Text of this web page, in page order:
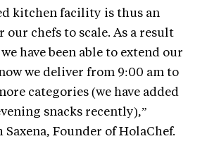
kitchen facility is thus an
chefs to scale. As a result
have been able to extend our
we deliver from 9:00 am to
categories (we have added
snacks recently),”
Saxena, Founder of HolaChef.